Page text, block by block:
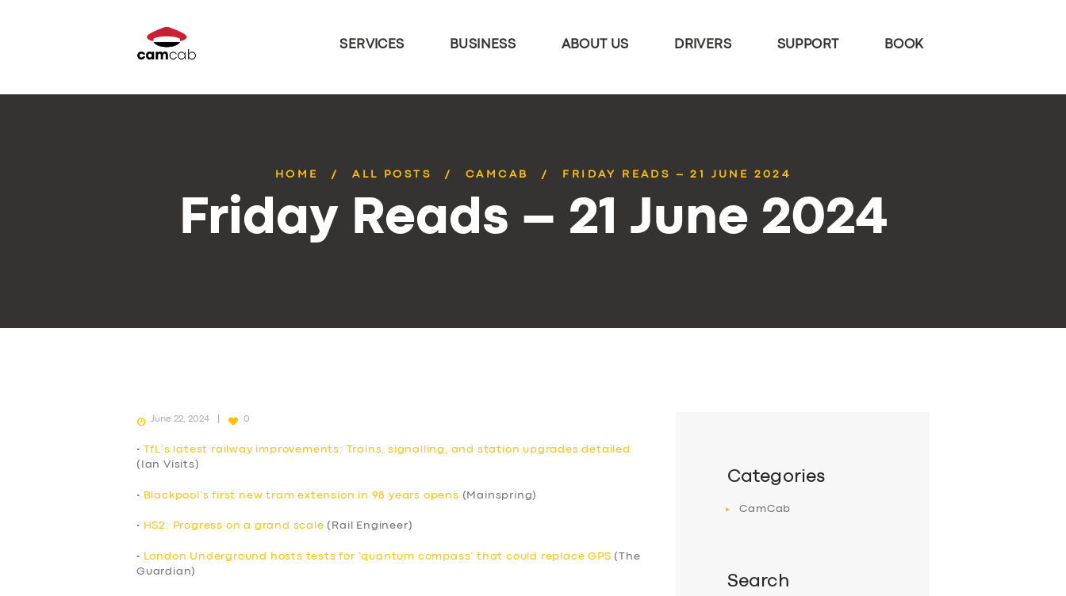
SERVICES BUSINESS ABOUT US DRIVERS SUPPORT BOOK
HOME ALL POSTS CAMCAB FRIDAY READS – 21 JUNE 2024
Friday Reads – 21 June 2024
June 22, 2024 0
• TfL’s latest railway improvements: Trains, signalling, and station upgrades detailed
(Ian Visits)
• Blackpool’s first new tram extension in 98 years opens (Mainspring)
• HS2: Progress on a grand scale (Rail Engineer)
• London Underground hosts tests for ‘quantum compass’ that could replace GPS (The
Guardian)
Categories
CamCab
Search